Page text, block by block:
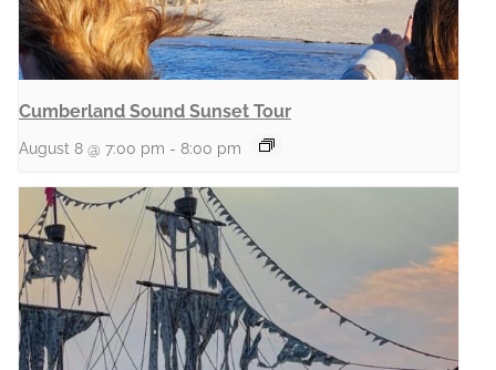
Cumberland Sound Sunset Tour
August 8 @ 7:00 pm - 8:00 pm